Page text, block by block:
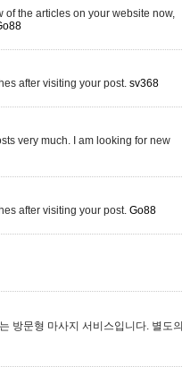
of the articles on your website now,
after visiting your post. sv368
very much. I am looking for new
after visiting your post. Go88
방문형 마사지 서비스입니다. 별도의